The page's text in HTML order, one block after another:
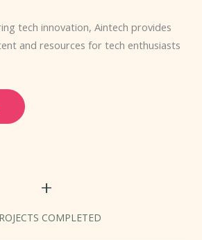
tech innovation, Aintech provides
and resources for tech enthusiasts
+
COMPLETED